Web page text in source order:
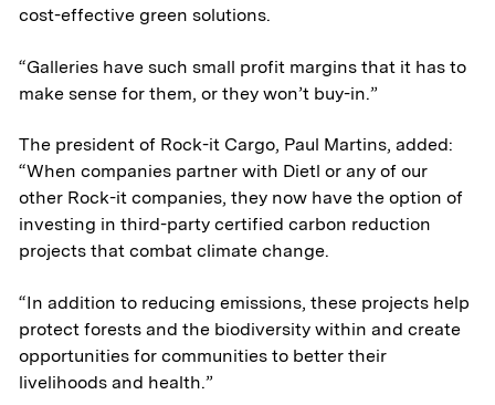
cost-effective green solutions.
“Galleries have such small profit margins that it has to
make sense for them, or they won’t buy-in.”
The president of Rock-it Cargo, Paul Martins, added:
“When companies partner with Dietl or any of our
other Rock-it companies, they now have the option of
investing in third-party certified carbon reduction
projects that combat climate change.
“In addition to reducing emissions, these projects help
protect forests and the biodiversity within and create
opportunities for communities to better their
livelihoods and health.”